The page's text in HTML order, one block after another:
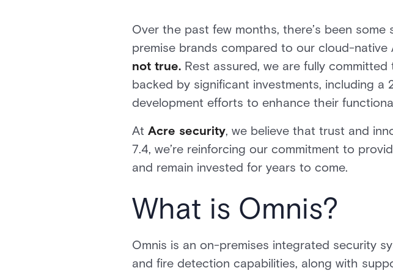
Over the past few months, there’s been
premise brands compared to our cloud-
not true. Rest assured, we are fully
backed by significant investments, including
development efforts to enhance their
At Acre security, we believe that trust and
7.4, we’re reinforcing our commitment to
and remain invested for years to come.
What is Omnis?
Omnis is an on-premises integrated security
and fire detection capabilities, along with